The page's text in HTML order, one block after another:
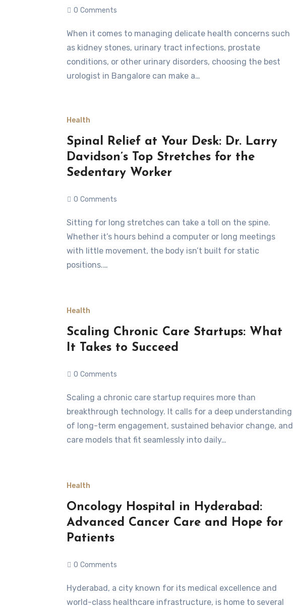
0 Comments
When it comes to managing delicate health concerns such
as kidney stones, urinary tract infections, prostate
conditions, or other urinary disorders, choosing the best
urologist in Bangalore can make a…
Health
Spinal Relief at Your Desk: Dr. Larry
Davidson’s Top Stretches for the
Sedentary Worker
0 Comments
Sitting for long stretches can take a toll on the spine.
Whether it’s hours behind a computer or long meetings
with little movement, the body isn’t built for static
positions.…
Health
Scaling Chronic Care Startups: What
It Takes to Succeed
0 Comments
Scaling a chronic care startup requires more than
breakthrough technology. It calls for a deep understanding
of long-term engagement, sustained behavior change, and
care models that fit seamlessly into daily…
Health
Oncology Hospital in Hyderabad:
Advanced Cancer Care and Hope for
Patients
0 Comments
Hyderabad, a city known for its medical excellence and
world-class healthcare infrastructure, is home to several